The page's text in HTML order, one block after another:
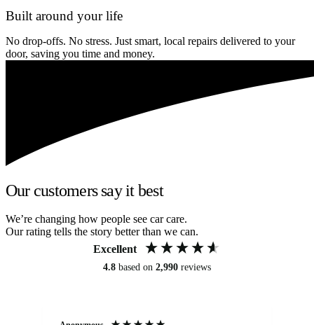
Built around your life
No drop-offs. No stress. Just smart, local repairs delivered to your
door, saving you time and money.
Our customers say it best
We’re changing how people see car care.
Our rating tells the story better than we can.
Excellent
4.8 based on 2,990 reviews